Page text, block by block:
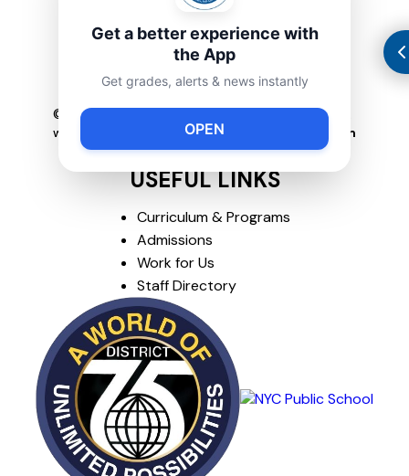
© Copyright2026P089R. All rights reserved.
website created by www.solvedconsulting.com
USEFUL LINKS
Curriculum & Programs
Admissions
Work for Us
Staff Directory
Get a better experience with
the App
Get grades, alerts & news instantly
OPEN